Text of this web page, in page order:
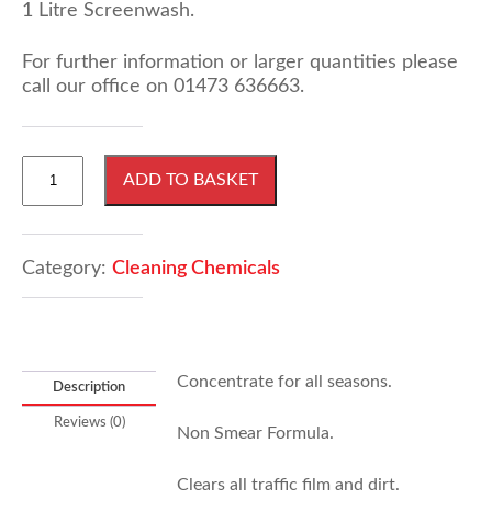
1 Litre Screenwash.
For further information or larger quantities please
call our office on 01473 636663.
Litre
Wash
quantity
ADD TO BASKET
Category: Cleaning Chemicals
Description
Reviews (0)
Concentrate for all seasons.
Non Smear Formula.
Clears all traffic film and dirt.